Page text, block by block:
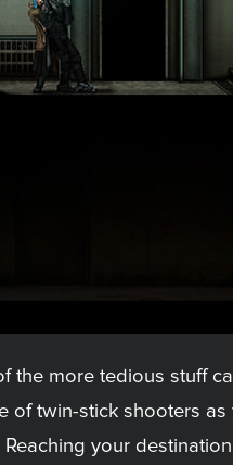
more tedious stuff
of twin-stick shooters
your